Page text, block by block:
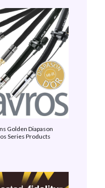
Golden Diapason
Series Products